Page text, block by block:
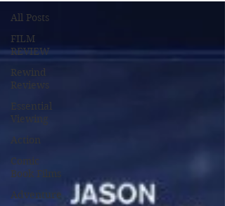
All Posts
FILM
REVIEW
Rewind
Reviews
Essential
Viewing
Action
Comic
Book Films
Adventure